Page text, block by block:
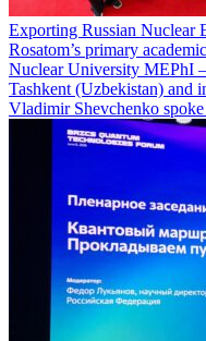
Exporting Russian Nuclear
Rosatom’s primary
Nuclear University MEPhI
Tashkent (Uzbekistan) and
Vladimir Shevchenko